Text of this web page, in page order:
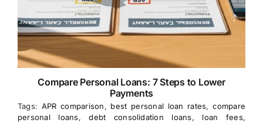
Compare Personal Loans: 7 Steps to Lower
Payments
Tags: APR comparison, best personal loan rates,compare
personal loans,debt consolidation loans, loan fees,